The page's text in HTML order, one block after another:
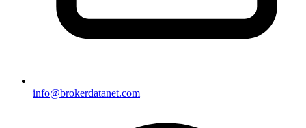
info@brokerdatanet.com